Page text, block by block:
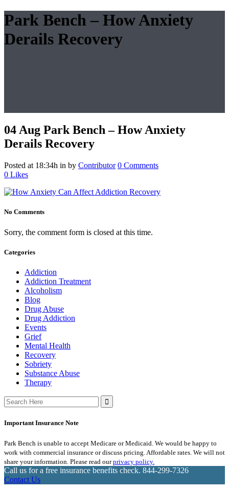
Park Bench – How Anxiety
Derails Recovery
04 Aug Park Bench – How Anxiety
Derails Recovery
Posted at 18:34h in by Contributor 0 Comments
0 Likes
No Comments
Sorry, the comment form is closed at this time.
Categories
Addiction
Addiction Treatment
Alcoholism
Blog
Drug Abuse
Drug Addiction
Events
Grief
Mental Health
Recovery
Sobriety
Substance Abuse
Therapy
Search
for:
Important Insurance Note
Park Bench is unable to accept Medicare or Medicaid. We would be happy to
work with commercial insurance or discuss pricing. Affordable rates. We will not
share your information. Please read ourprivacy policy.
Call us for a free insurance benefits check. 844-299-7326
Contact Us